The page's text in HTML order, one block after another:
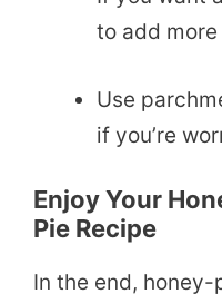
to add more
Use
if you’re
Enjoy Your
Pie Recipe
In the end,